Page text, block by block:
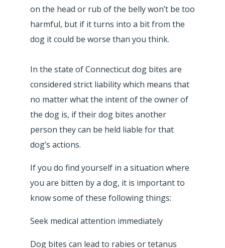
on the head or rub of the belly won’t be too
harmful, but if it turns into a bit from the
dog it could be worse than you think.
In the state of Connecticut dog bites are
considered strict liability which means that
no matter what the intent of the owner of
the dog is, if their dog bites another
person they can be held liable for that
dog’s actions.
If you do find yourself in a situation where
you are bitten by a dog, it is important to
know some of these following things:
Seek medical attention immediately
Dog bites can lead to rabies or tetanus